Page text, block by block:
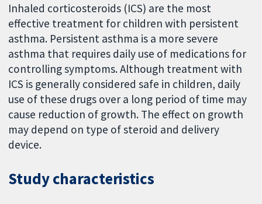
Inhaled corticosteroids (ICS) are the most
effective treatment for children with persistent
asthma. Persistent asthma is a more severe
asthma that requires daily use of medications for
controlling symptoms. Although treatment with
ICS is generally considered safe in children, daily
use of these drugs over a long period of time may
cause reduction of growth. The effect on growth
may depend on type of steroid and delivery
device.
Study characteristics